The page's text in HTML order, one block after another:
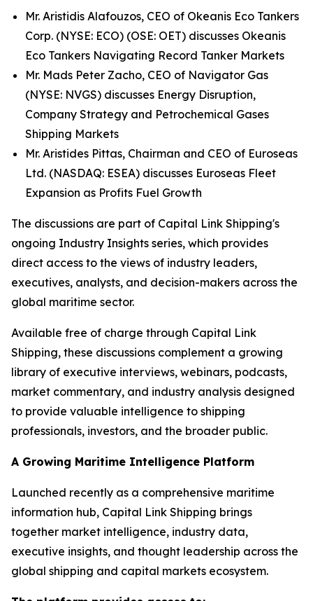
Mr. Aristidis Alafouzos, CEO of Okeanis Eco Tankers
Corp. (NYSE: ECO) (OSE: OET) discusses Okeanis
Eco Tankers Navigating Record Tanker Markets
Mr. Mads Peter Zacho, CEO of Navigator Gas
(NYSE: NVGS) discusses Energy Disruption,
Company Strategy and Petrochemical Gases
Shipping Markets
Mr. Aristides Pittas, Chairman and CEO of Euroseas
Ltd. (NASDAQ: ESEA) discusses Euroseas Fleet
Expansion as Profits Fuel Growth
The discussions are part of Capital Link Shipping's
ongoing Industry Insights series, which provides
direct access to the views of industry leaders,
executives, analysts, and decision-makers across the
global maritime sector.
Available free of charge through Capital Link
Shipping, these discussions complement a growing
library of executive interviews, webinars, podcasts,
market commentary, and industry analysis designed
to provide valuable intelligence to shipping
professionals, investors, and the broader public.
A Growing Maritime Intelligence Platform
Launched recently as a comprehensive maritime
information hub, Capital Link Shipping brings
together market intelligence, industry data,
executive insights, and thought leadership across the
global shipping and capital markets ecosystem.